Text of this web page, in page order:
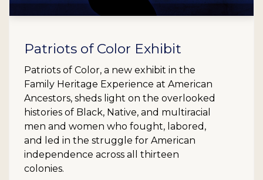
Patriots of Color Exhibit
Patriots of Color, a new exhibit in the
Family Heritage Experience at American
Ancestors, sheds light on the overlooked
histories of Black, Native, and multiracial
men and women who fought, labored,
and led in the struggle for American
independence across all thirteen
colonies.